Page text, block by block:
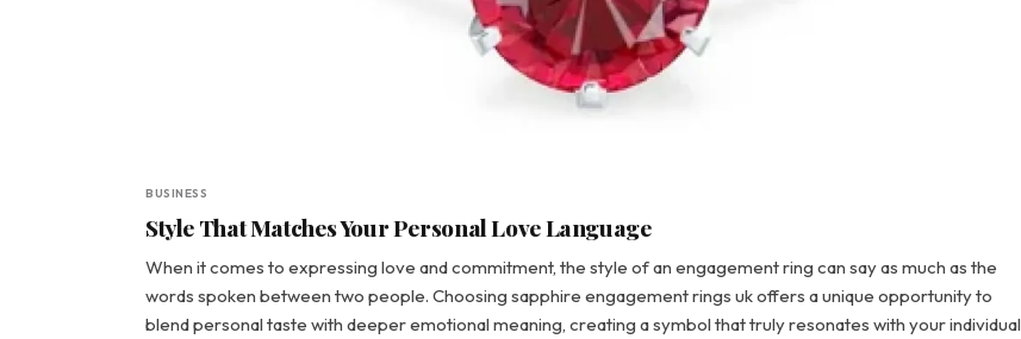
BUSINESS
Style That Matches Your Personal Love Language
When it comes to expressing love and commitment, the style of an engagement ring can say as much as the
words spoken between two people. Choosing sapphire engagement rings uk offers a unique opportunity to
blend personal taste with deeper emotional meaning, creating a symbol that truly resonates with your individual